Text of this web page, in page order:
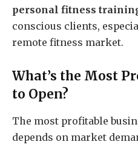
personal fitness
conscious clients,
remote fitness market.
What’s the Most
to Open?
The most profitable
depends on market